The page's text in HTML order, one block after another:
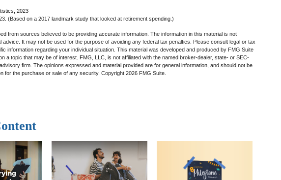
2023
(Based on a 2017 landmark study that looked at retirement spending.)
from sources believed to be providing accurate information. The information in this material is not
advice. It may not be used for the purpose of avoiding any federal tax penalties. Please consult legal or tax
information regarding your individual situation. This material was developed and produced by FMG Suite
a topic that may be of interest. FMG, LLC, is not affiliated with the named broker-dealer, state- or SEC-
firm. The opinions expressed and material provided are for general information, and should not be
for the purchase or sale of any security. Copyright 2026 FMG Suite.